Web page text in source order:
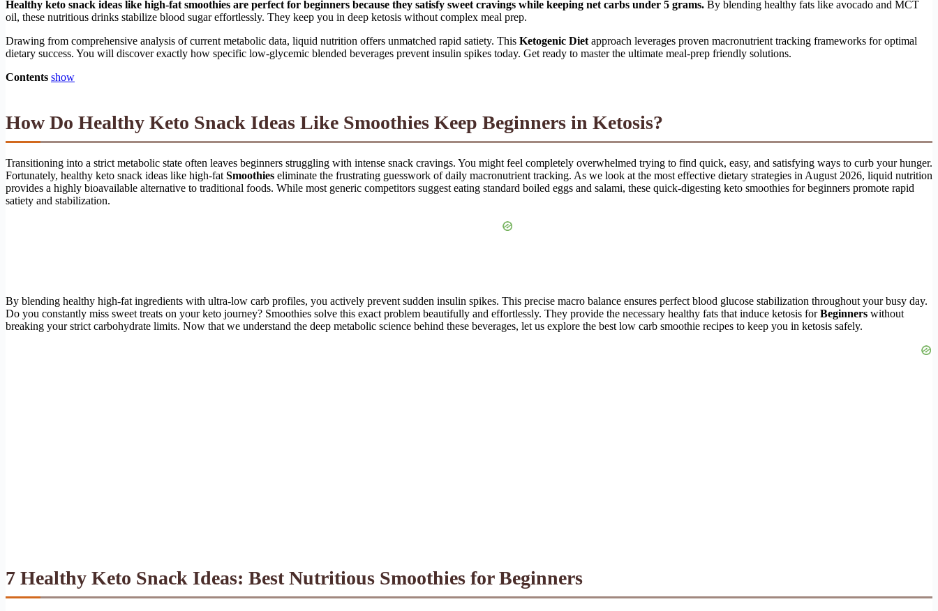
Healthy keto snack ideas like high-fat smoothies are perfect for beginners because they satisfy sweet cravings while keeping net carbs under 5 grams. By blending healthy fats like avocado and MCT
oil, these nutritious drinks stabilize blood sugar effortlessly. They keep you in deep ketosis without complex meal prep.
Drawing from comprehensive analysis of current metabolic data, liquid nutrition offers unmatched rapid satiety. This Ketogenic Diet approach leverages proven macronutrient tracking frameworks for optimal
dietary success. You will discover exactly how specific low-glycemic blended beverages prevent insulin spikes today. Get ready to master the ultimate meal-prep friendly solutions.
Contents show
How Do Healthy Keto Snack Ideas Like Smoothies Keep Beginners in Ketosis?
Transitioning into a strict metabolic state often leaves beginners struggling with intense snack cravings. You might feel completely overwhelmed trying to find quick, easy, and satisfying ways to curb your hunger.
Fortunately, healthy keto snack ideas like high-fat Smoothies eliminate the frustrating guesswork of daily macronutrient tracking. As we look at the most effective dietary strategies in August 2026, liquid nutrition
provides a highly bioavailable alternative to traditional foods. While most generic competitors suggest eating standard boiled eggs and salami, these quick-digesting keto smoothies for beginners promote rapid
satiety and stabilization.
By blending healthy high-fat ingredients with ultra-low carb profiles, you actively prevent sudden insulin spikes. This precise macro balance ensures perfect blood glucose stabilization throughout your busy day.
Do you constantly miss sweet treats on your keto journey? Smoothies solve this exact problem beautifully and effortlessly. They provide the necessary healthy fats that induce ketosis forBeginners without
breaking your strict carbohydrate limits. Now that we understand the deep metabolic science behind these beverages, let us explore the best low carb smoothie recipes to keep you in ketosis safely.
7 Healthy Keto Snack Ideas: Best Nutritious Smoothies for Beginners